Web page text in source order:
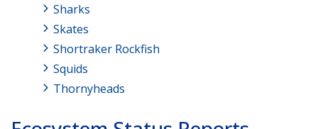
Sharks
Skates
Shortraker Rockfish
Squids
Thornyheads